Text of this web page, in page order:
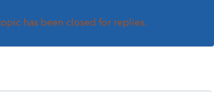
has been closed for replies.